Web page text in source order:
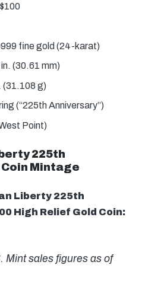
$100
fine gold (24-karat)
(30.61 mm)
(31.108 g)
(“225th Anniversary”)
Point)
225th
Mintage
Liberty 225th
High Relief Gold Coin:
Mint sales figures as of